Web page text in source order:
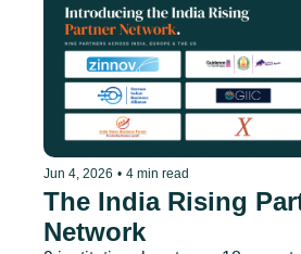
Jun 4, 2026 • 4 min read
The India Rising
Network